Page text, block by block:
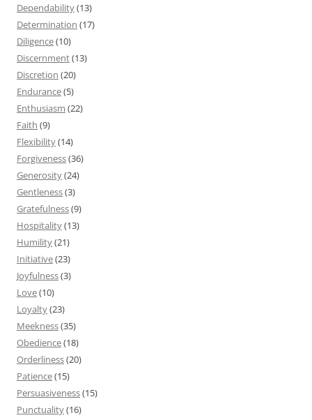
Dependability(13)
Determination (17)
Diligence(10)
Discernment(13)
Discretion (20)
Endurance(5)
Enthusiasm (22)
Faith (9)
Flexibility(14)
Forgiveness(36)
Generosity(24)
Gentleness(3)
Gratefulness(9)
Hospitality(13)
Humility(21)
Initiative(23)
Joyfulness(3)
Love(10)
Loyalty(23)
Meekness(35)
Obedience(18)
Orderliness(20)
Patience(15)
Persuasiveness(15)
Punctuality(16)